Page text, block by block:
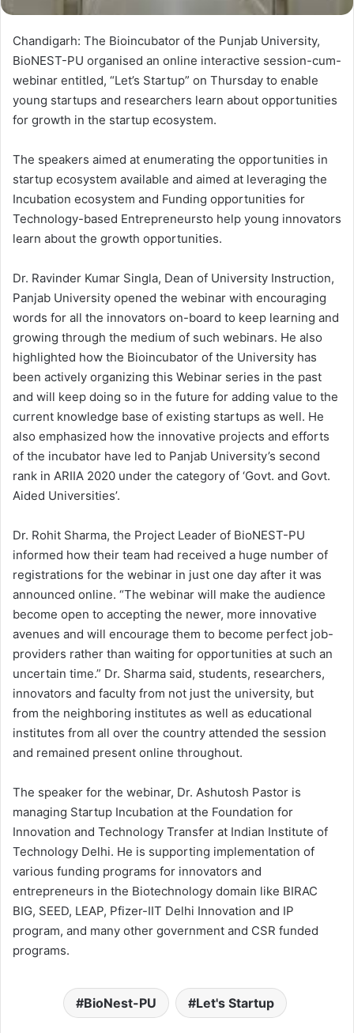
Chandigarh: The Bioincubator of the Punjab University,
BioNEST-PU organised an online interactive session-cum-
webinar entitled, “Let’s Startup” on Thursday to enable
young startups and researchers learn about opportunities
for growth in the startup ecosystem.
The speakers aimed at enumerating the opportunities in
startup ecosystem available and aimed at leveraging the
Incubation ecosystem and Funding opportunities for
Technology-based Entrepreneursto help young innovators
learn about the growth opportunities.
Dr. Ravinder Kumar Singla, Dean of University Instruction,
Panjab University opened the webinar with encouraging
words for all the innovators on-board to keep learning and
growing through the medium of such webinars. He also
highlighted how the Bioincubator of the University has
been actively organizing this Webinar series in the past
and will keep doing so in the future for adding value to the
current knowledge base of existing startups as well. He
also emphasized how the innovative projects and efforts
of the incubator have led to Panjab University’s second
rank in ARIIA 2020 under the category of ‘Govt. and Govt.
Aided Universities’.
Dr. Rohit Sharma, the Project Leader of BioNEST-PU
informed how their team had received a huge number of
registrations for the webinar in just one day after it was
announced online. “The webinar will make the audience
become open to accepting the newer, more innovative
avenues and will encourage them to become perfect job-
providers rather than waiting for opportunities at such an
uncertain time.” Dr. Sharma said, students, researchers,
innovators and faculty from not just the university, but
from the neighboring institutes as well as educational
institutes from all over the country attended the session
and remained present online throughout.
The speaker for the webinar, Dr. Ashutosh Pastor is
managing Startup Incubation at the Foundation for
Innovation and Technology Transfer at Indian Institute of
Technology Delhi. He is supporting implementation of
various funding programs for innovators and
entrepreneurs in the Biotechnology domain like BIRAC
BIG, SEED, LEAP, Pfizer-IIT Delhi Innovation and IP
program, and many other government and CSR funded
programs.
BioNest-PU Let's Startup